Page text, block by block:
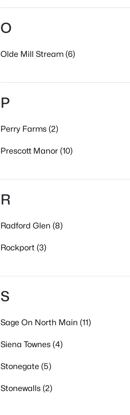
O
Olde Mill Stream (6)
P
Perry Farms (2)
Prescott Manor (10)
R
Radford Glen (8)
Rockport (3)
S
Sage On North Main (11)
Siena Townes (4)
Stonegate (5)
Stonewalls (2)